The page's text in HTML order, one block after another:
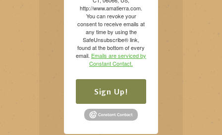
http://www.amatierra.com.
You can revoke your
consent to receive emails at
any time by using the
SafeUnsubscribe® link,
found at the bottom of every
email. Emails are serviced by
Constant Contact.
Sign Up!